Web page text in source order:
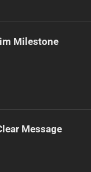
Milestone
Message